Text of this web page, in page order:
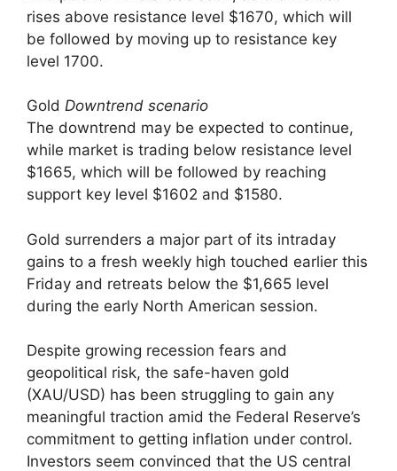
rises above resistance level $1670, which will
be followed by moving up to resistance key
level 1700.
Gold Downtrend scenario
The downtrend may be expected to continue,
while market is trading below resistance level
$1665, which will be followed by reaching
support key level $1602 and $1580.
Gold surrenders a major part of its intraday
gains to a fresh weekly high touched earlier this
Friday and retreats below the $1,665 level
during the early North American session.
Despite growing recession fears and
geopolitical risk, the safe-haven gold
(XAU/USD) has been struggling to gain any
meaningful traction amid the Federal Reserve’s
commitment to getting inflation under control.
Investors seem convinced that the US central